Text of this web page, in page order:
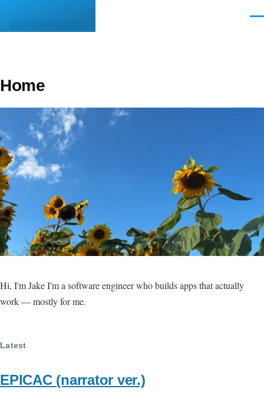
codediary.com
Home
Hi, I'm Jake I'm a software engineer who builds apps that actually
work — mostly for me.
Latest
EPICAC (narrator ver.)